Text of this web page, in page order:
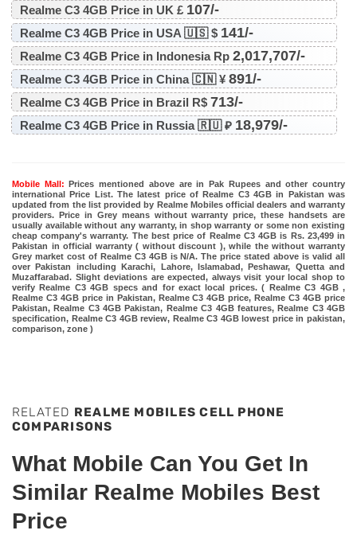
Realme C3 4GB Price in UK £ 107/-
Realme C3 4GB Price in USA 🇺🇸 $ 141/-
Realme C3 4GB Price in Indonesia Rp 2,017,707/-
Realme C3 4GB Price in China 🇨🇳 ¥ 891/-
Realme C3 4GB Price in Brazil R$ 713/-
Realme C3 4GB Price in Russia 🇷🇺 ₽ 18,979/-
Mobile Mall: Prices mentioned above are in Pak Rupees and other country
international Price List. The latest price of Realme C3 4GB in Pakistan was
updated from the list provided by Realme Mobiles official dealers and warranty
providers. Price in Grey means without warranty price, these handsets are
usually available without any warranty, in shop warranty or some non existing
cheap company's warranty. The best price of Realme C3 4GB is Rs. 23,499 in
Pakistan in official warranty ( without discount ), while the without warranty
Grey market cost of Realme C3 4GB is N/A. The price stated above is valid all
over Pakistan including Karachi, Lahore, Islamabad, Peshawar, Quetta and
Muzaffarabad. Slight deviations are expected, always visit your local shop to
verify Realme C3 4GB specs and for exact local prices. ( Realme C3 4GB ,
Realme C3 4GB price in Pakistan, Realme C3 4GB price, Realme C3 4GB price
Pakistan, Realme C3 4GB Pakistan, Realme C3 4GB features, Realme C3 4GB
specification, Realme C3 4GB review, Realme C3 4GB lowest price in pakistan,
comparison, zone )
RELATED REALME MOBILES CELL PHONE
COMPARISONS
What Mobile Can You Get In
Similar Realme Mobiles Best
Price